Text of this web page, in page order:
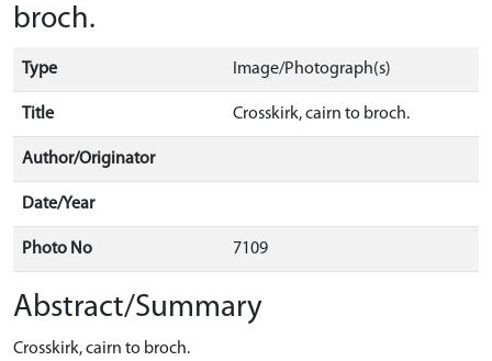
broch.
Type Image/Photograph(s)
Title Crosskirk, cairn to broch.
Author/Originator
Date/Year
Photo No 7109
Abstract/Summary
Crosskirk, cairn to broch.